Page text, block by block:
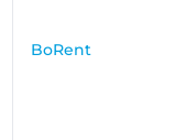
BoRent